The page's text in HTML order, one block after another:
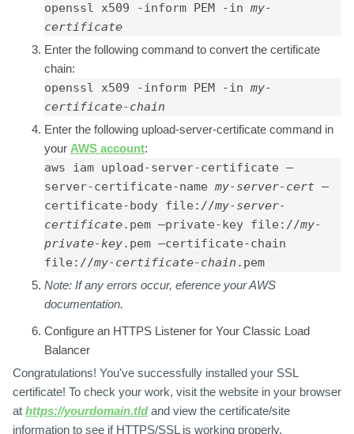
openssl x509 -inform PEM -in my-
certificate
Enter the following command to convert the certificate
chain:
openssl x509 -inform PEM -in my-
certificate-chain
Enter the following upload-server-certificate command in
your AWS account:
aws iam upload-server-certificate –
server-certificate-name my-server-cert –
certificate-body file://my-server-
certificate.pem –private-key file://my-
private-key.pem –certificate-chain
file://my-certificate-chain .pem
Note: If any errors occur, eference your AWS
documentation.
Configure an HTTPS Listener for Your Classic Load
Balancer
Congratulations! You've successfully installed your SSL
certificate! To check your work, visit the website in your browser
at https://yourdomain.tldand view the certificate/site
information to see if HTTPS/SSL is working properly.